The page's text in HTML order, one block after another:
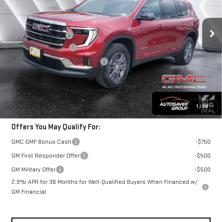
1 / 28
In Stock Ext. Int.
Less
MSRP:
$49,330
Documentation Fee
+$599
Autosaver Discount*
-$1,123
Big Deal Plus+ Maintenance Plan
No Charge
St. J Deal: $48,806
Transparent pricing! No hidden fees, ever.
Offers You May Qualify For:
GMC GMF Bonus Cash
-$750
GM First Responder Offer
-$500
GM Military Offer
-$500
2.9% APR for 36 Months for Well-Qualified Buyers When Financed w/
GM Financial